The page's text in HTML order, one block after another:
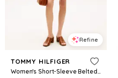
Refine
TOMMY HILFIGER
Women's Short-Sleeve Belted Shirt Dress - Tommy Hilfiger Optic White